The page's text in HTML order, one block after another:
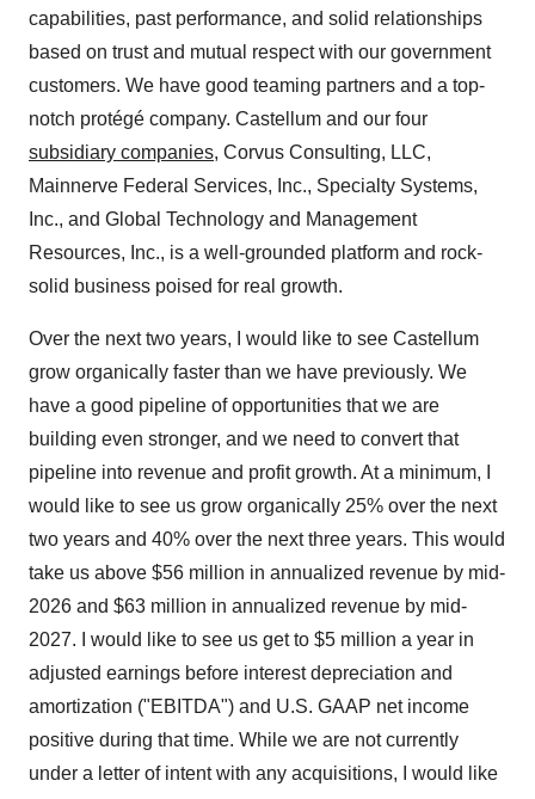
capabilities, past performance, and solid relationships
based on trust and mutual respect with our government
customers. We have good teaming partners and a top-
notch protégé company. Castellum and our four
subsidiary companies, Corvus Consulting, LLC,
Mainnerve Federal Services, Inc., Specialty Systems,
Inc., and Global Technology and Management
Resources, Inc., is a well-grounded platform and rock-
solid business poised for real growth.
Over the next two years, I would like to see Castellum
grow organically faster than we have previously. We
have a good pipeline of opportunities that we are
building even stronger, and we need to convert that
pipeline into revenue and profit growth. At a minimum, I
would like to see us grow organically 25% over the next
two years and 40% over the next three years. This would
take us above $56 million in annualized revenue by mid-
2026 and $63 million in annualized revenue by mid-
2027. I would like to see us get to $5 million a year in
adjusted earnings before interest depreciation and
amortization ("EBITDA") and U.S. GAAP net income
positive during that time. While we are not currently
under a letter of intent with any acquisitions, I would like